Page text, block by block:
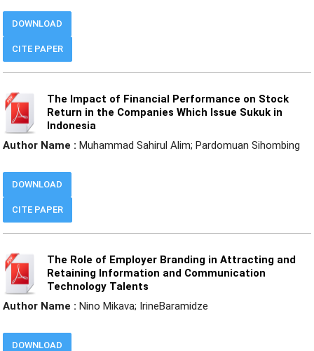
CITE PAPER
DOWNLOAD
The Impact of Financial Performance on Stock
Return in the Companies Which Issue Sukuk in
Indonesia
Author Name : Muhammad Sahirul Alim; Pardomuan Sihombing
CITE PAPER
DOWNLOAD
The Role of Employer Branding in Attracting and
Retaining Information and Communication
Technology Talents
Author Name : Nino Mikava; IrineBaramidze
DOWNLOAD